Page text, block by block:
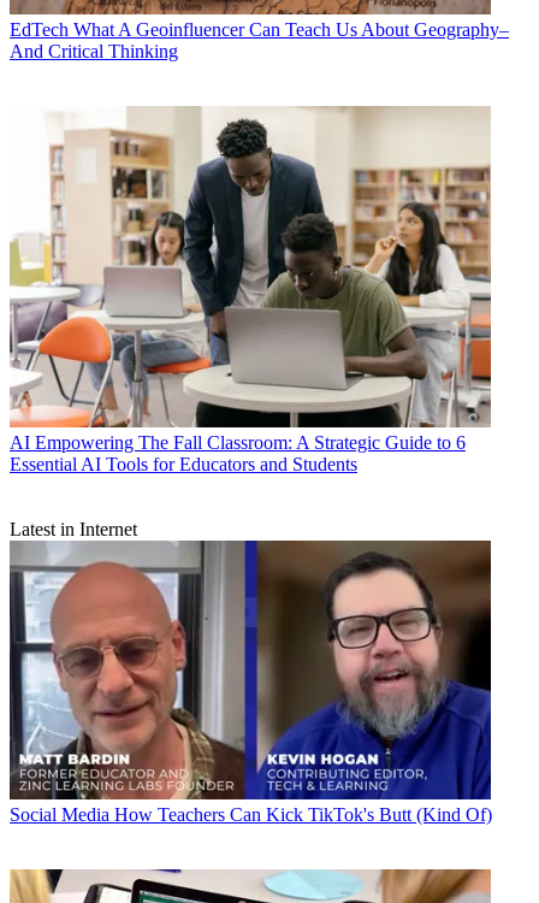
EdTech What A Geoinfluencer Can Teach Us About Geography–
And Critical Thinking
AI Empowering The Fall Classroom: A Strategic Guide to 6
Essential AI Tools for Educators and Students
Latest in Internet
Social Media How Teachers Can Kick TikTok's Butt (Kind Of)